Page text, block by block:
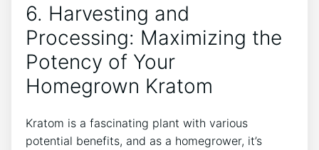
6. Harvesting and
Processing: Maximizing the
Potency of Your
Homegrown Kratom
Kratom is a fascinating plant with various
potential benefits, and as ⁢a homegrower, it’s